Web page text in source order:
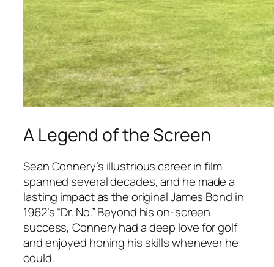
A Legend of the Screen
Sean Connery’s illustrious career in film
spanned several decades, and he made a
lasting impact as the original James Bond in
1962’s “Dr. No.” Beyond his on-screen
success, Connery had a deep love for golf
and enjoyed honing his skills whenever he
could.